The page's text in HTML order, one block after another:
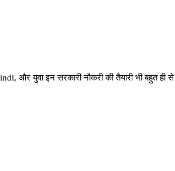
और युवा इन सरकारी नौकरी की तैयारी भी बहुत